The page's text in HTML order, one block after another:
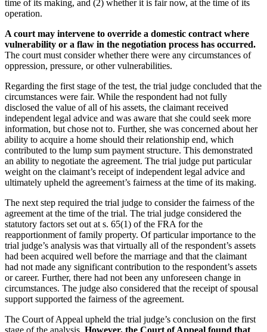
time of its making, and (2) whether it is fair now, at the time of its
operation.
A court may intervene to override a domestic contract where
vulnerability or a flaw in the negotiation process has occurred.
The court must consider whether there were any circumstances of
oppression, pressure, or other vulnerabilities.
Regarding the first stage of the test, the trial judge concluded that the
circumstances were fair. While the respondent had not fully
disclosed the value of all of his assets, the claimant received
independent legal advice and was aware that she could seek more
information, but chose not to. Further, she was concerned about her
ability to acquire a home should their relationship end, which
contributed to the lump sum payment structure. This demonstrated
an ability to negotiate the agreement. The trial judge put particular
weight on the claimant’s receipt of independent legal advice and
ultimately upheld the agreement’s fairness at the time of its making.
The next step required the trial judge to consider the fairness of the
agreement at the time of the trial. The trial judge considered the
statutory factors set out at s. 65(1) of the FRA for the
reapportionment of family property. Of particular importance to the
trial judge’s analysis was that virtually all of the respondent’s assets
had been acquired well before the marriage and that the claimant
had not made any significant contribution to the respondent’s assets
or career. Further, there had not been any unforeseen change in
circumstances. The judge also considered that the receipt of spousal
support supported the fairness of the agreement.
The Court of Appeal upheld the trial judge’s conclusion on the first
stage of the analysis. However, the Court of Appeal found that